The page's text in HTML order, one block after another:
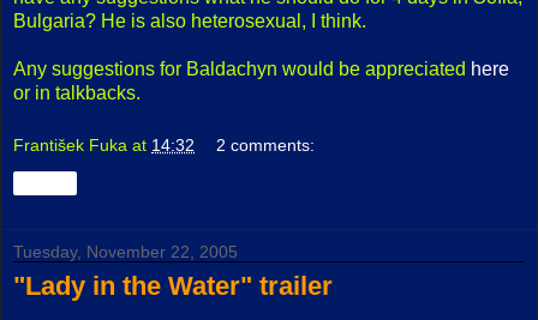
Bulgaria? He is also heterosexual, I think.
Any suggestions for Baldachyn would be appreciated here
or in talkbacks.
František Fuka at 14:32 2 comments:
Tuesday, November 22, 2005
"Lady in the Water" trailer